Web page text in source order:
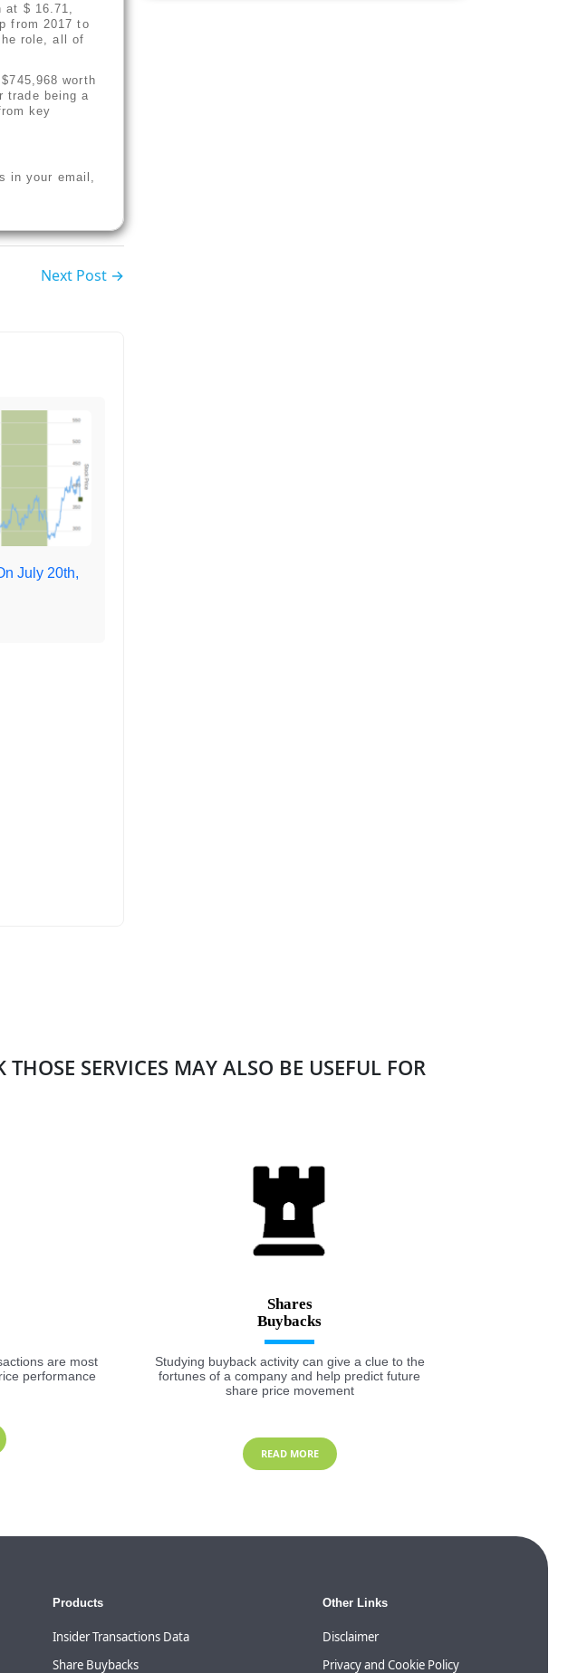
$ 16.71,
from 2017 to
role, all of
worth
trade being a
key
in your email,
Next Post →
July 20th,
SERVICES MAY ALSO BE USEFUL FOR
are most
performance
Shares
Studying buyback activity can give a clue to the
fortunes of a company and help predict future
share price movement
READ MORE
Products
Insider Transactions Data
Share Buybacks
Other Links
Disclaimer
Privacy and Cookie Policy